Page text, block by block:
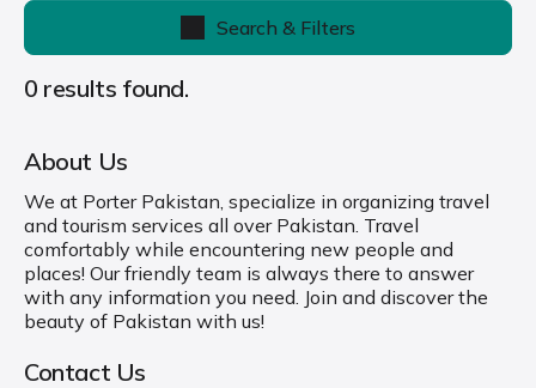
Search & Filters
0 results found.
About Us
We at Porter Pakistan, specialize in organizing travel
and tourism services all over Pakistan. Travel
comfortably while encountering new people and
places! Our friendly team is always there to answer
with any information you need. Join and discover the
beauty of Pakistan with us!
Contact Us